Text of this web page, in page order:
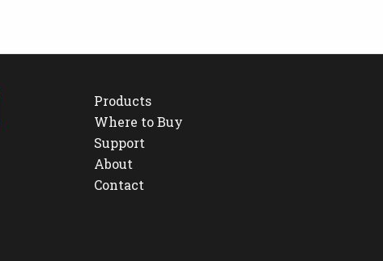
Products
Where to Buy
Support
About
Contact